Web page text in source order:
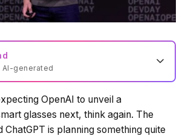
AI-generated
Loading summary...
OpenAI to unveil a
glasses next, think again. The
is planning something quite